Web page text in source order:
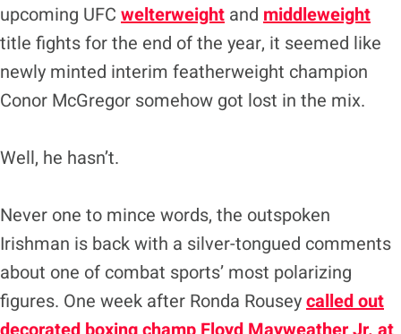
upcoming UFC welterweight and middleweight
title fights for the end of the year, it seemed like
newly minted interim featherweight champion
Conor McGregor somehow got lost in the mix.
Well, he hasn’t.
Never one to mince words, the outspoken
Irishman is back with a silver-tongued comments
about one of combat sports’ most polarizing
figures. One week after Ronda Rouseycalled out